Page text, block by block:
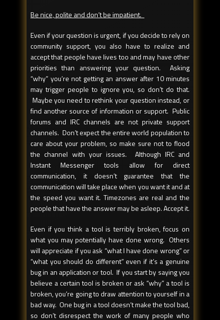
Be nice, polite and don’t be impatient.
Even if your question is urgent, if you decide to rely on
community support, you also have to realize and
accept that people have lives too and may have other
priorities than answering your question. Asking
“why” you’re not getting an answer after 10 minutes
may trigger people to ignore you, so don’t do that.
Maybe you need to rethink your question instead, or
find another source of information or support. Public
forums and IRC channels are not private support
channels. Don’t expect the entire world population to
care about your problem, so make sure not to flood
the channel with your issues. Although IRC and
Instant Messenger tools allow for direct
communication, it doesn’t guarantee that the
communication will take place when you want it and at
the speed you want it. Timezones are real and the
people that have the answer may be asleep. Accept it.
Even if you think a tool is terribly broken, focus on
what you may potentially have done wrong. Others
will appreciate if you ask “what I have done wrong” or
“what you should do different” even if it’s a genuine
bug in an application or tool. If you start by saying you
believe a certain tool is broken or ask “why” a tool is
broken, you’re going to draw attention to yourself in a
bad way. One bug in a tool doesn’t make the tool bad,
so don’t disrespect the work of many people who